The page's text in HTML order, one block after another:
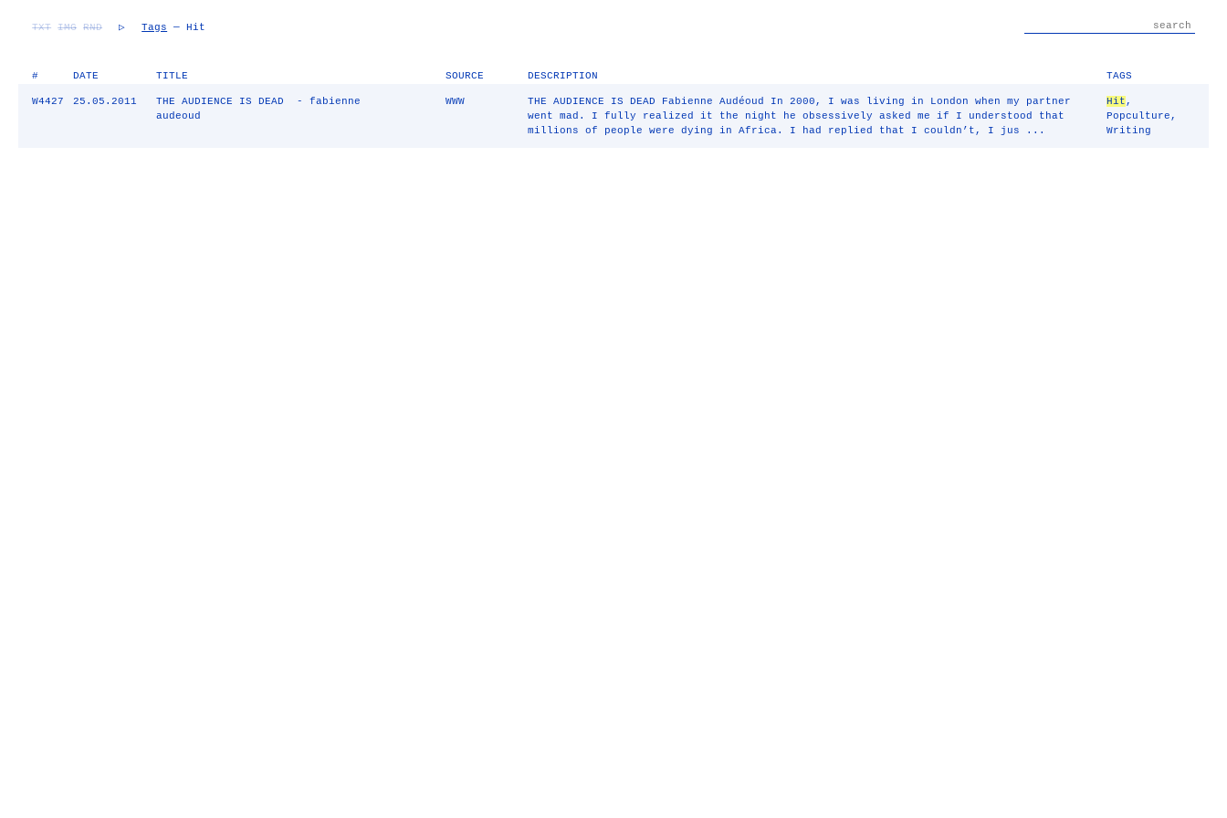
TXT IMG RND ▷ Tags — Hit
# DATE TITLE SOURCE DESCRIPTION TAGS
W4427 25.05.2011
THE AUDIENCE IS DEAD - fabienne
audeoud
WWW
THE AUDIENCE IS DEAD Fabienne Audéoud In 2000, I was living in London when my partner
went mad. I fully realized it the night he obsessively asked me if I understood that
millions of people were dying in Africa. I had replied that I couldn’t, I jus ...
Hit ,
Popculture ,
Writing